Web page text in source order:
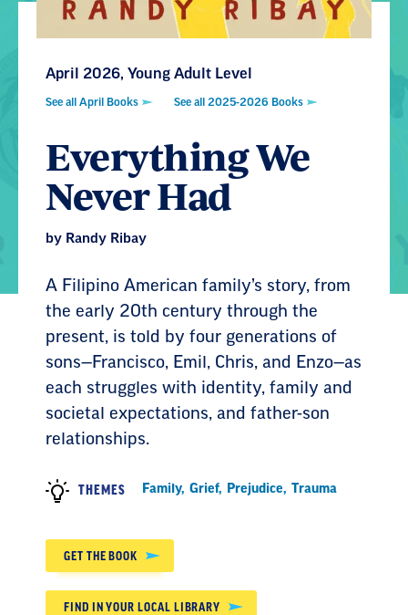
April 2026, Young Adult Level
See all April Books See all 2025-2026 Books
Everything We
Never Had
by Randy Ribay
A Filipino American family’s story, from
the early 20th century through the
present, is told by four generations of
sons—Francisco, Emil, Chris, and Enzo—as
each struggles with identity, family and
societal expectations, and father-son
relationships.
THEMES Family, Grief, Prejudice, Trauma
GET THE BOOK
FIND IN YOUR LOCAL LIBRARY